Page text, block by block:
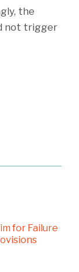
the
not trigger
for Failure